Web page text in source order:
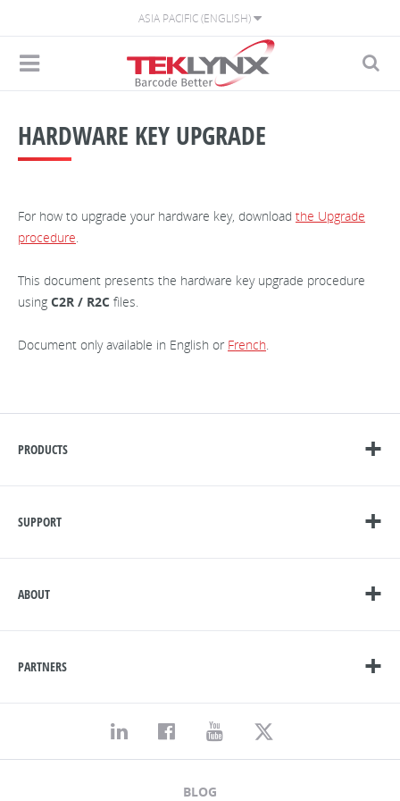
ASIA PACIFIC (ENGLISH)
HARDWARE KEY UPGRADE
For how to upgrade your hardware key, download the Upgrade
procedure.
This document presents the hardware key upgrade procedure
using C2R / R2C files.
Document only available in English or French.
PRODUCTS
SUPPORT
ABOUT
PARTNERS
BLOG